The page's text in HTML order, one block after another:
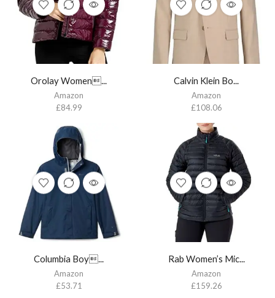
Orolay Women...
Amazon
£84.99
Calvin Klein Bo...
Amazon
£108.06
Columbia Boy...
Amazon
£53.71
Rab Women’s Mic...
Amazon
£159.26